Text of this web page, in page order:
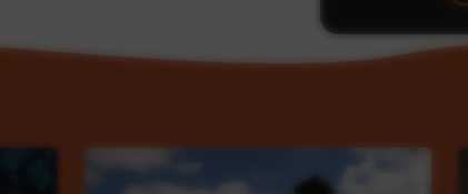
project, which invited